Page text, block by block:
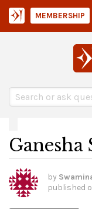
MEMBERSHIP
Ganesha
by
published